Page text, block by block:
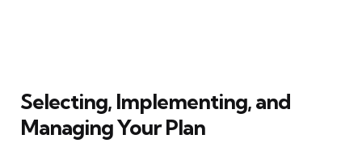
Selecting, Implementing, and
Managing Your Plan